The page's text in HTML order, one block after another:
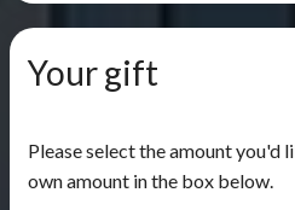
Your gift
Please select the amount you'd
own amount in the box below.